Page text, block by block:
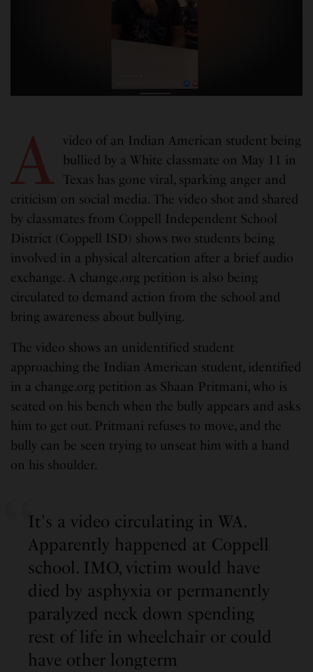
A
video of an Indian American student being
bullied by a White classmate on May 11 in
Texas has gone viral, sparking anger and
criticism on social media. The video shot and shared
by classmates from Coppell Independent School
District (Coppell ISD) shows two students being
involved in a physical altercation after a brief audio
exchange. A change.org petition is also being
circulated to demand action from the school and
bring awareness about bullying.
The video shows an unidentified student
approaching the Indian American student, identified
in a change.org petition as Shaan Pritmani, who is
seated on his bench when the bully appears and asks
him to get out. Pritmani refuses to move, and the
bully can be seen trying to unseat him with a hand
on his shoulder.
It's a video circulating in WA.
Apparently happened at Coppell
school. IMO, victim would have
died by asphyxia or permanently
paralyzed neck down spending
rest of life in wheelchair or could
have other longterm